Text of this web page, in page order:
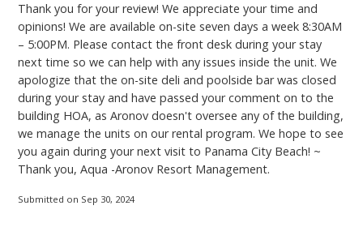
Thank you for your review! We appreciate your time and
opinions! We are available on-site seven days a week 8:30AM
– 5:00PM. Please contact the front desk during your stay
next time so we can help with any issues inside the unit. We
apologize that the on-site deli and poolside bar was closed
during your stay and have passed your comment on to the
building HOA, as Aronov doesn't oversee any of the building,
we manage the units on our rental program. We hope to see
you again during your next visit to Panama City Beach! ~
Thank you, Aqua -Aronov Resort Management.
Submitted on Sep 30, 2024